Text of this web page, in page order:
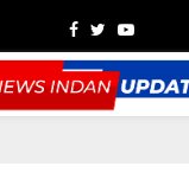
Facebook
TwitterYoutube